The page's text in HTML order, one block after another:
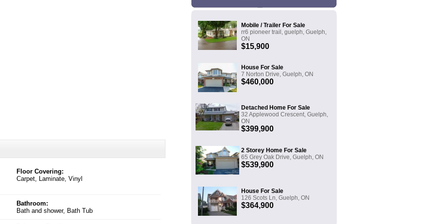
Floor Covering:
Carpet, Laminate, Vinyl
Bathroom:
Bath and shower, Bath Tub
Mobile / Trailer For Sale
rr6 pioneer trail, guelph, Guelph,
ON
$15,900
House For Sale
7 Norton Drive, Guelph, ON
$460,000
Detached Home For Sale
32 Applewood Crescent, Guelph,
ON
$399,900
2 Storey Home For Sale
65 Grey Oak Drive, Guelph, ON
$539,900
House For Sale
126 Scots Ln, Guelph, ON
$364,900